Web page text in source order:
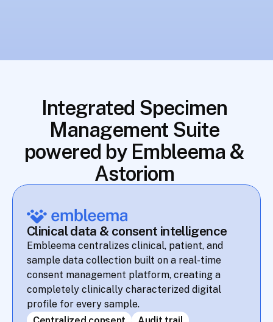
Integrated Specimen
Management Suite
powered by Embleema &
Astoriom
Clinical data & consent intelligence
Embleema centralizes clinical, patient, and
sample data collection built on a real-time
consent management platform, creating a
completely clinically characterized digital
profile for every sample.